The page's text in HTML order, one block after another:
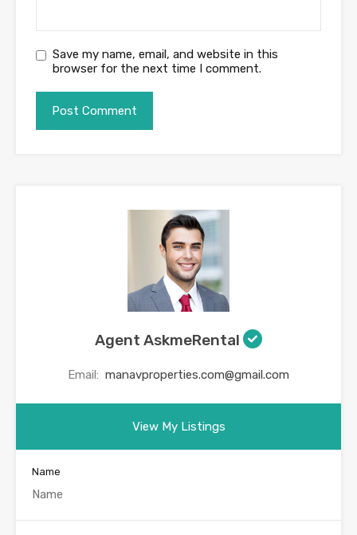
Save my name, email, and website in this
browser for the next time I comment.
Agent AskmeRental
Email: manavproperties.com@gmail.com
View My Listings
Name